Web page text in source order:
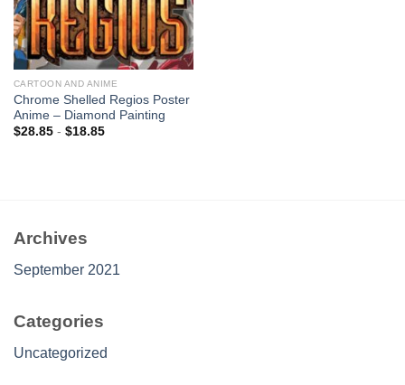
CARTOON AND ANIME
Chrome Shelled Regios Poster
Anime – Diamond Painting
$28.85- $18.85
Archives
September 2021
Categories
Uncategorized